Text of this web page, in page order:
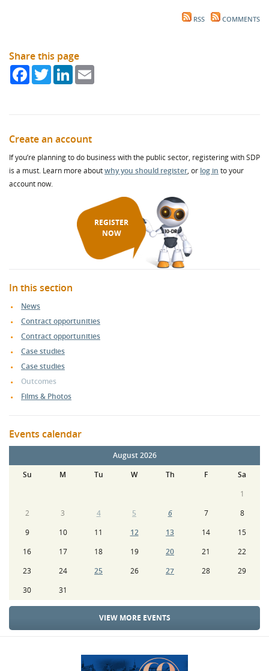
RSS COMMENTS
Share this page
FacebookTwitterLinkedIn
Create an account
If you’re planning to do business with the public sector, registering with SDP
is a must. Learn more aboutwhy you should register, or log in to your
account now.
REGISTER
NOW
In this section
News
Contract opportunities
Contract opportunities
Case studies
Case studies
Outcomes
Films & Photos
Events calendar
August 2026
Su
M Tu W Th F
Sa
1
2
3 4 5 6 7
8
9
10 11 12 13 14
15
16
17 18 19 20 21
22
23
24 25 26 27 28
29
30
31
VIEW MORE EVENTS